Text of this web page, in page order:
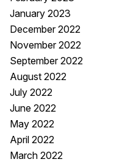
January 2023
December 2022
November 2022
September 2022
August 2022
July 2022
June 2022
May 2022
April 2022
March 2022